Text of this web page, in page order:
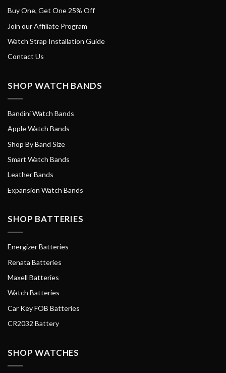
Buy One, Get One 25% Off
Join our Affiliate Program
Watch Strap Installation Guide
Contact Us
SHOP WATCH BANDS
Bandini Watch Bands
Apple Watch Bands
Shop By Band Size
Smart Watch Bands
Leather Bands
Expansion Watch Bands
SHOP BATTERIES
Energizer Batteries
Renata Batteries
Maxell Batteries
Watch Batteries
Car Key FOB Batteries
CR2032 Battery
SHOP WATCHES